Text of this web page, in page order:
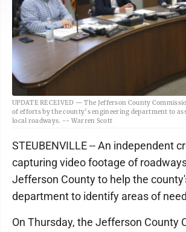
UPDATE RECEIVED — The Jefferson County
of efforts by the county’s engineering department to
local roadways. -- Warren Scott
STEUBENVILLE -- An independent
capturing video footage of
Jefferson County to help the
department to identify areas of
On Thursday, the Jefferson County